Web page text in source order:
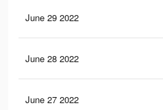
June 29 2022
June 28 2022
June 27 2022